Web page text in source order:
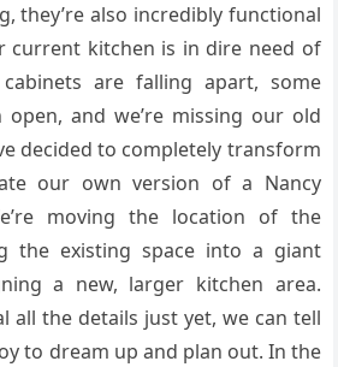
they’re also incredibly functional
current kitchen is in dire need of
are falling apart, some
open, and we’re missing our old
decided to completely transform
our own version of a Nancy
moving the location of the
the existing space into a giant
a new, larger kitchen area.
all the details just yet, we can tell
to dream up and plan out. In the